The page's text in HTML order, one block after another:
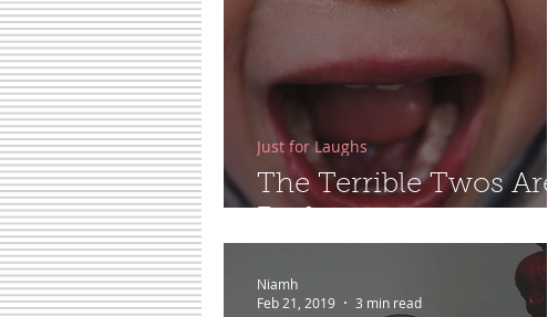
The Terrible Twos Are
Just for Laughs
Niamh
Feb 21, 2019
3 min read